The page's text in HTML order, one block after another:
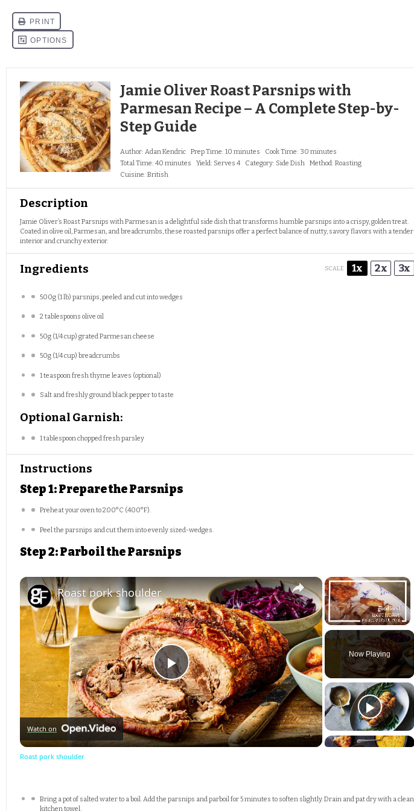
Jamie Oliver Roast Parsnips with
Parmesan Recipe – A Complete Step-by-
Step Guide
Author: Adan Kendric Prep Time: 10 minutes Cook Time: 30 minutes
Total Time: 40 minutes Yield: Serves 4 Category: Side Dish Method: Roasting
Cuisine: British
Description
Jamie Oliver’s Roast Parsnips with Parmesan is a delightful side dish that transforms humble parsnips into a crispy, golden treat.
Coated in olive oil, Parmesan, and breadcrumbs, these roasted parsnips offer a perfect balance of nutty, savory flavors with a tender
interior and crunchy exterior.
Ingredients SCALE 1x 2x 3x
500g (1lb) parsnips, peeled and cut into wedges
2 tablespoons olive oil
50g (1/4 cup) grated Parmesan cheese
50g (1/4 cup) breadcrumbs
1 teaspoonfresh thyme leaves (optional)
Salt and freshly ground black pepper to taste
Optional Garnish:
1 tablespoonchopped fresh parsley
Instructions
Step 1: Prepare the Parsnips
Preheat your oven to 200°C (400°F).
Peel the parsnips and cut them into evenly sized-wedges.
Step 2: Parboil the Parsnips
×
Unmute
Now Playing
×
Play
Video
Roast pork shoulder
Watch on
Roast pork shoulder
Bring a pot of salted water to a boil. Add the parsnips and parboil for 5 minutes to soften slightly. Drain and pat dry with a clean
kitchen towel.